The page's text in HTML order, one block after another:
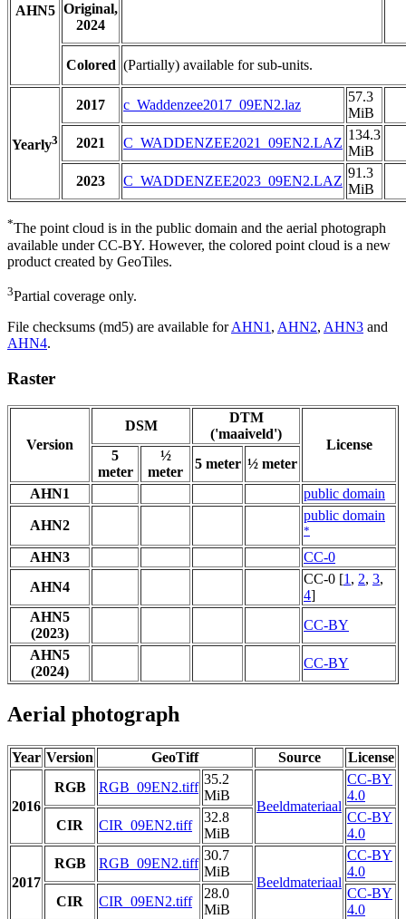
AHN5 Original,
2024
Colored (Partially) available for sub-units.
Yearly3
2017 c_Waddenzee2017_09EN2.laz
57.3
MiB
2021
C_WADDENZEE2021_09EN2.LAZ
134.3
MiB
2023
C_WADDENZEE2023_09EN2.LAZ
91.3
MiB
*The point cloud is in the public domain and the aerial photograph
available under CC-BY. However, the colored point cloud is a new
product created by GeoTiles.
3Partial coverage only.
File checksums (md5) are available forAHN1 , AHN2, AHN3 and
AHN4.
Raster
Version
DSM
DTM
('maaiveld')
License
5
meter
½
meter
5 meter ½ meter
AHN1
public domain
AHN2
public domain
*
AHN3
CC-0
AHN4
CC-0 [1 , 2, 3,
4]
AHN5
(2023)
CC-BY
AHN5
(2024)
CC-BY
Aerial photograph
Year Version GeoTiff Source License
2016
RGB RGB_09EN2.tiff
35.2
MiB
Beeldmateriaal
CC-BY
4.0
CIR
CIR_09EN2.tiff
32.8
MiB
CC-BY
4.0
2017
RGB RGB_09EN2.tiff
30.7
MiB
Beeldmateriaal
CC-BY
4.0
CIR
CIR_09EN2.tiff
28.0
MiB
CC-BY
4.0